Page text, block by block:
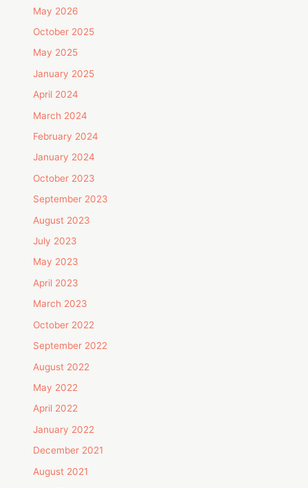
May 2026
October 2025
May 2025
January 2025
April 2024
March 2024
February 2024
January 2024
October 2023
September 2023
August 2023
July 2023
May 2023
April 2023
March 2023
October 2022
September 2022
August 2022
May 2022
April 2022
January 2022
December 2021
August 2021